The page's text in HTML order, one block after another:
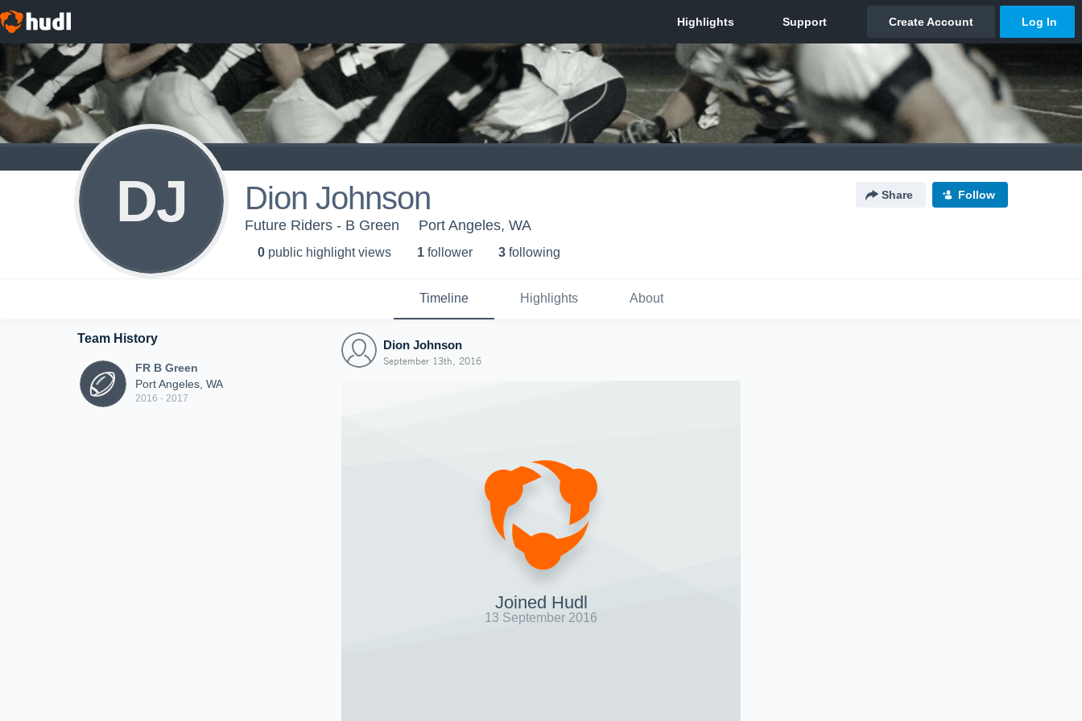
DJ Dion Johnson Share Follow
Future Riders - B Green Port Angeles, WA
0 public highlight views 1 follower 3 following
Timeline Highlights About
Team History
FR B Green
Port Angeles, WA
2016 - 2017
Dion Johnson
September 13th, 2016
Joined Hudl
13 September 2016